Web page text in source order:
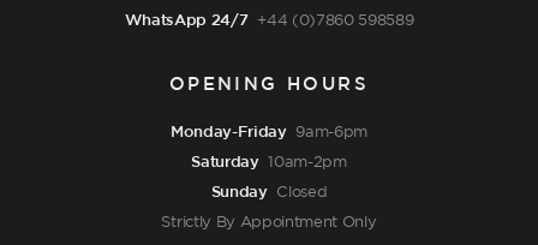
WhatsApp 24/7 +44 (0)7860 598589
OPENING HOURS
Monday-Friday 9am-6pm
Saturday 10am-2pm
Sunday Closed
Strictly By Appointment Only